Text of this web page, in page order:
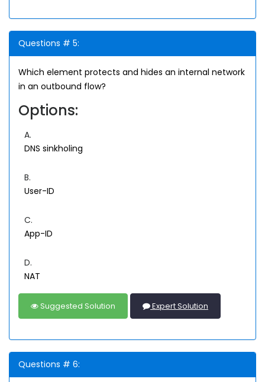
Questions # 5:
Which element protects and hides an internal network
in an outbound flow?
Options:
A.
DNS sinkholing
B.
User-ID
C.
App-ID
D.
NAT
Suggested Solution Expert Solution
Questions # 6: